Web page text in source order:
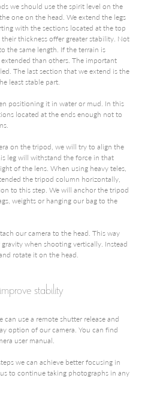
we should use the spirit level on the
one on the head. We extend the legs
with the sections located at the top
thickness offer greater stability. Not
the same length. If the terrain is
than others. The important
The last section that we extend is the
least stable part.
positioning it in water or mud. In this
located at the ends enough not to
on the tripod, we will try to align the
leg will withstand the force in that
of the lens. When using heavy teles,
the tripod column horizontally,
to this step. We will anchor the tripod
weights or hanging our bag to the
our camera to the head. This way
when shooting vertically. Instead
rotate it on the head.
stability
can use a remote shutter release and
option of our camera. You can find
user manual.
we can achieve better focusing in
to continue taking photographs in any